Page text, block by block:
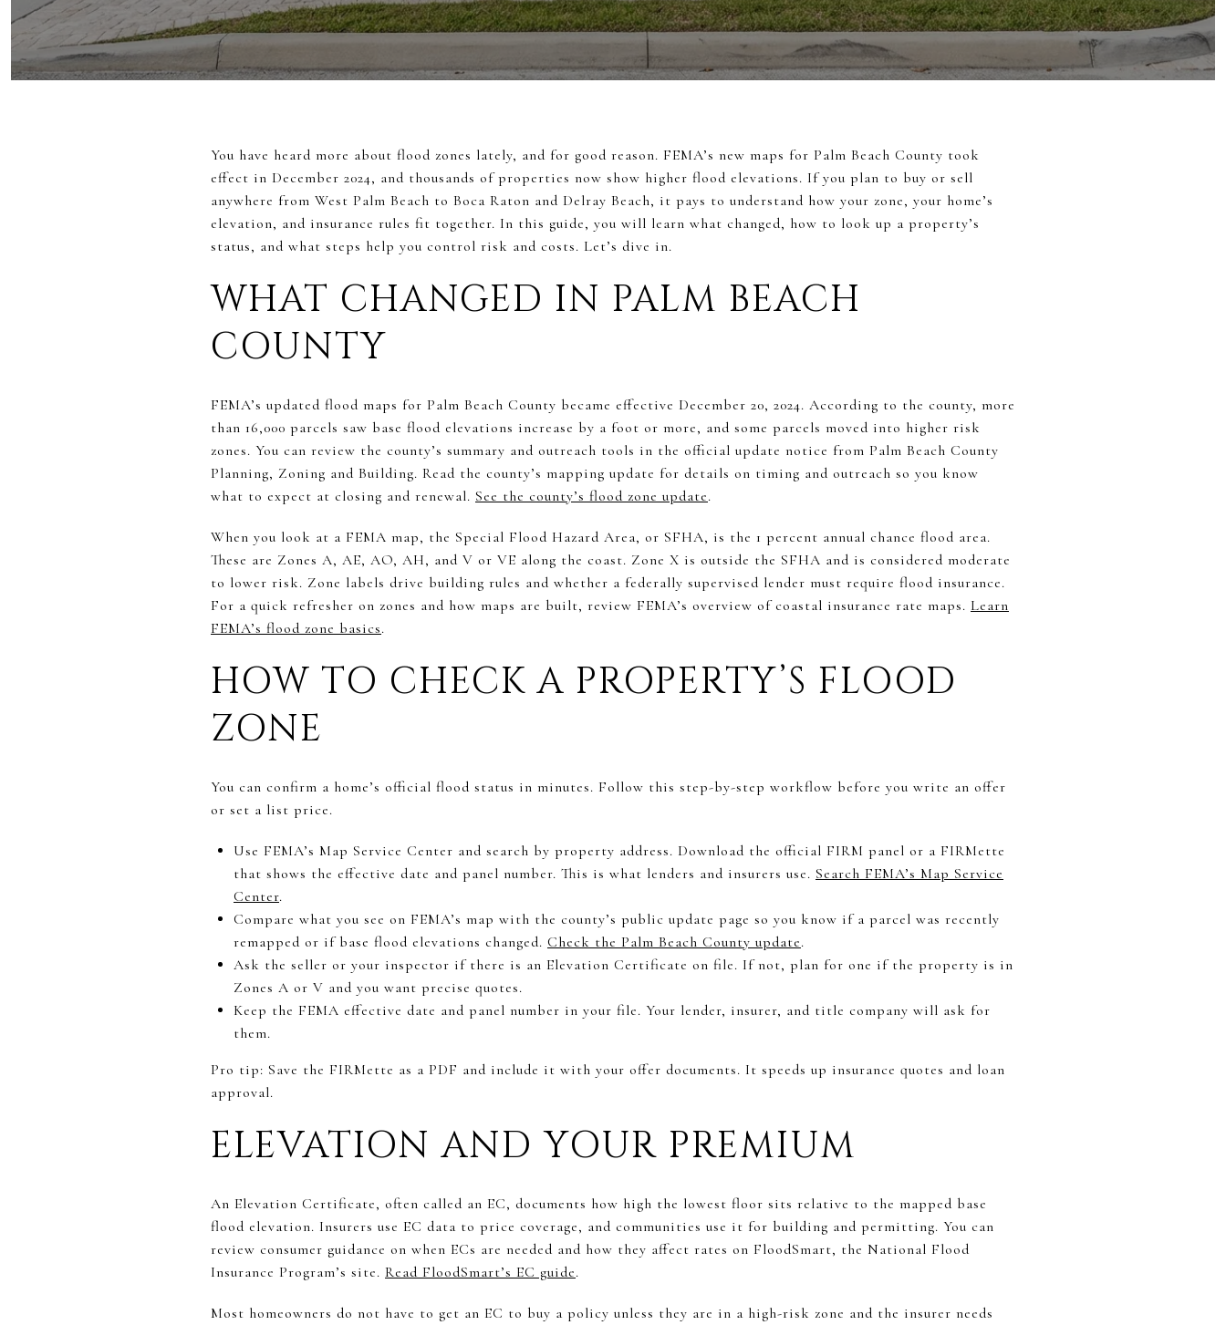
You have heard more about flood zones lately, and for good reason. FEMA’s new maps for Palm Beach County took
effect in December 2024, and thousands of properties now show higher flood elevations. If you plan to buy or sell
anywhere from West Palm Beach to Boca Raton and Delray Beach, it pays to understand how your zone, your home’s
elevation, and insurance rules fit together. In this guide, you will learn what changed, how to look up a property’s
status, and what steps help you control risk and costs. Let’s dive in.
WHAT CHANGED IN PALM BEACH
COUNTY
FEMA’s updated flood maps for Palm Beach County became effective December 20, 2024. According to the county, more
than 16,000 parcels saw base flood elevations increase by a foot or more, and some parcels moved into higher risk
zones. You can review the county’s summary and outreach tools in the official update notice from Palm Beach County
Planning, Zoning and Building. Read the county’s mapping update for details on timing and outreach so you know
what to expect at closing and renewal. See the county’s flood zone update.
When you look at a FEMA map, the Special Flood Hazard Area, or SFHA, is the 1 percent annual chance flood area.
These are Zones A, AE, AO, AH, and V or VE along the coast. Zone X is outside the SFHA and is considered moderate
to lower risk. Zone labels drive building rules and whether a federally supervised lender must require flood insurance.
For a quick refresher on zones and how maps are built, review FEMA’s overview of coastal insurance rate maps. Learn
FEMA’s flood zone basics.
HOW TO CHECK A PROPERTY’S FLOOD
ZONE
You can confirm a home’s official flood status in minutes. Follow this step-by-step workflow before you write an offer
or set a list price.
Use FEMA’s Map Service Center and search by property address. Download the official FIRM panel or a FIRMette
that shows the effective date and panel number. This is what lenders and insurers use. Search FEMA’s Map Service
Center.
Compare what you see on FEMA’s map with the county’s public update page so you know if a parcel was recently
remapped or if base flood elevations changed. Check the Palm Beach County update.
Ask the seller or your inspector if there is an Elevation Certificate on file. If not, plan for one if the property is in
Zones A or V and you want precise quotes.
Keep the FEMA effective date and panel number in your file. Your lender, insurer, and title company will ask for
them.
Pro tip: Save the FIRMette as a PDF and include it with your offer documents. It speeds up insurance quotes and loan
approval.
ELEVATION AND YOUR PREMIUM
An Elevation Certificate, often called an EC, documents how high the lowest floor sits relative to the mapped base
flood elevation. Insurers use EC data to price coverage, and communities use it for building and permitting. You can
review consumer guidance on when ECs are needed and how they affect rates on FloodSmart, the National Flood
Insurance Program’s site. Read FloodSmart’s EC guide.
Most homeowners do not have to get an EC to buy a policy unless they are in a high-risk zone and the insurer needs